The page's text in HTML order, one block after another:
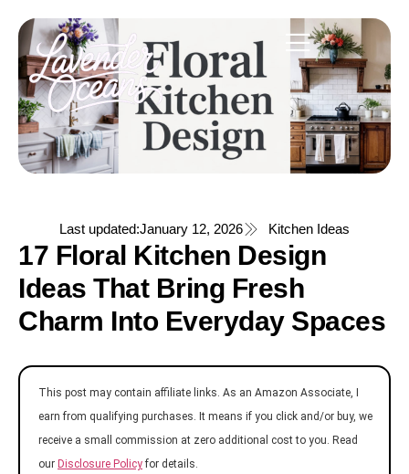
Last updated:January 12, 2026 Kitchen Ideas
17 Floral Kitchen Design
Ideas That Bring Fresh
Charm Into Everyday Spaces
This post may contain affiliate links. As an Amazon Associate, I
earn from qualifying purchases. It means if you click and/or buy, we
receive a small commission at zero additional cost to you. Read
our Disclosure Policyfor details.